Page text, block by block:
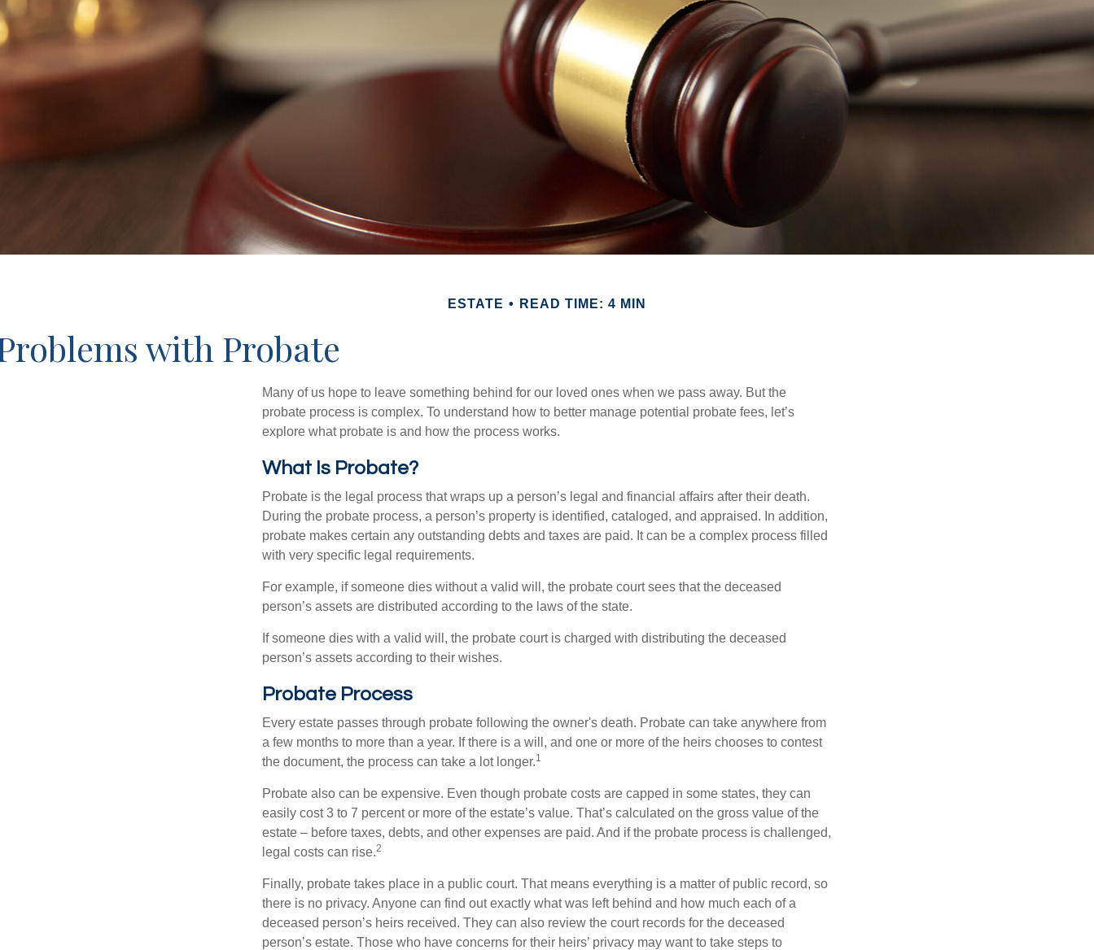
ESTATE READ TIME: 4 MIN
with Probate
Many of us hope to leave something behind for our loved ones when we pass away. But the
probate process is complex. To understand how to better manage potential probate fees, let’s
explore what probate is and how the process works.
What Is Probate?
Probate is the legal process that wraps up a person’s legal and financial affairs after their death.
During the probate process, a person’s property is identified, cataloged, and appraised. In addition,
probate makes certain any outstanding debts and taxes are paid. It can be a complex process filled
with very specific legal requirements.
For example, if someone dies without a valid will, the probate court sees that the deceased
person’s assets are distributed according to the laws of the state.
If someone dies with a valid will, the probate court is charged with distributing the deceased
person’s assets according to their wishes.
Probate Process
Every estate passes through probate following the owner's death. Probate can take anywhere from
a few months to more than a year. If there is a will, and one or more of the heirs chooses to contest
the document, the process can take a lot longer.1
Probate also can be expensive. Even though probate costs are capped in some states, they can
easily cost 3 to 7 percent or more of the estate’s value. That’s calculated on the gross value of the
estate – before taxes, debts, and other expenses are paid. And if the probate process is challenged,
legal costs can rise.2
Finally, probate takes place in a public court. That means everything is a matter of public record, so
there is no privacy. Anyone can find out exactly what was left behind and how much each of a
deceased person’s heirs received. They can also review the court records for the deceased
person’s estate. Those who have concerns for their heirs’ privacy may want to take steps to